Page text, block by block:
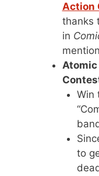
Action
thanks
in
Atomic
Win
to